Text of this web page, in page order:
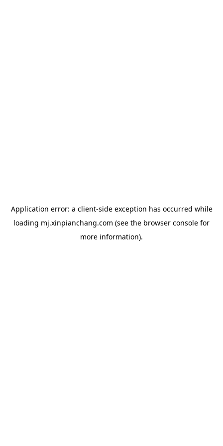
Application error: a client-side exception has occurred while
loading mj.xinpianchang.com (see the browser console for
more information).